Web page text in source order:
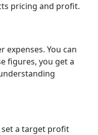
pricing and profit.
You can
figures, you get a
set a target profit